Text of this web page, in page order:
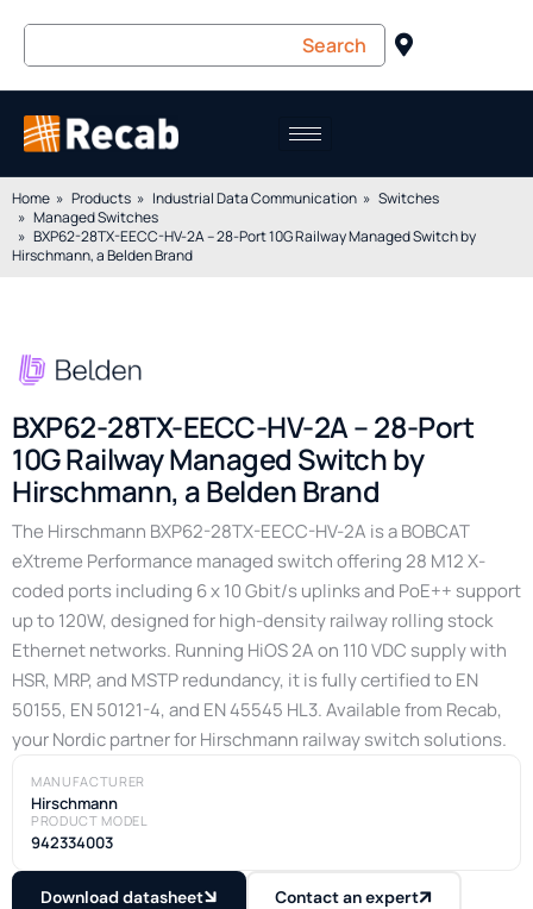
Home Products Industrial Data Communication
Switches
Managed Switches
BXP62-28TX-EECC-HV-2A – 28-Port 10G Railway Managed Switch by
Hirschmann, a Belden Brand
BXP62-28TX-EECC-HV-2A – 28-Port
10G Railway Managed Switch by
Hirschmann, a Belden Brand
The Hirschmann BXP62-28TX-EECC-HV-2A is a BOBCAT
eXtreme Performance managed switch offering 28 M12 X-
coded ports including 6 x 10 Gbit/s uplinks and PoE++ support
up to 120W, designed for high-density railway rolling stock
Ethernet networks. Running HiOS 2A on 110 VDC supply with
HSR, MRP, and MSTP redundancy, it is fully certified to EN
50155, EN 50121-4, and EN 45545 HL3. Available from Recab,
your Nordic partner for Hirschmann railway switch solutions.
MANUFACTURER
Hirschmann
PRODUCT MODEL
942334003
Download datasheet Contact an expert